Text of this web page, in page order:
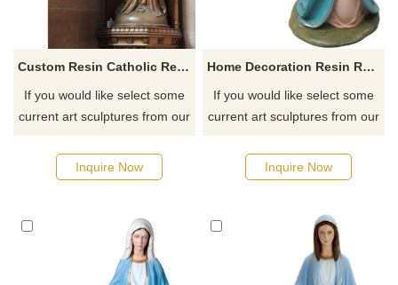
Custom Resin Catholic Religious Items Jesus Christ Statue And Baby Jesus Mary Figures
If you would like select some
current art sculptures from our
quotation for your project
Inquire Now
Home Decoration Resin Religion Sculpture Virgin Mary Statue
If you would like select some
current art sculptures from our
quotation for your project
Inquire Now